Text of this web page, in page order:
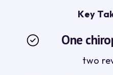
Key
One
two